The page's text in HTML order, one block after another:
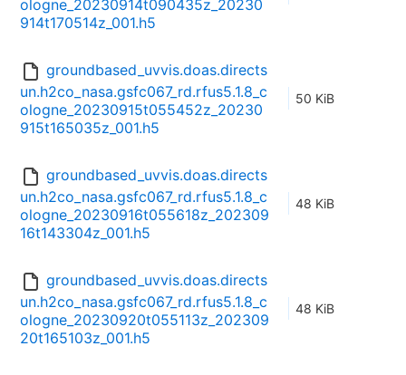
ologne_20230914t090435z_20230
914t170514z_001.h5
groundbased_uvvis.doas.directs
un.h2co_nasa.gsfc067_rd.rfus5.1.8_c
ologne_20230915t055452z_20230
915t165035z_001.h5
50 KiB
groundbased_uvvis.doas.directs
un.h2co_nasa.gsfc067_rd.rfus5.1.8_c
ologne_20230916t055618z_202309
16t143304z_001.h5
48 KiB
groundbased_uvvis.doas.directs
un.h2co_nasa.gsfc067_rd.rfus5.1.8_c
ologne_20230920t055113z_202309
20t165103z_001.h5
48 KiB